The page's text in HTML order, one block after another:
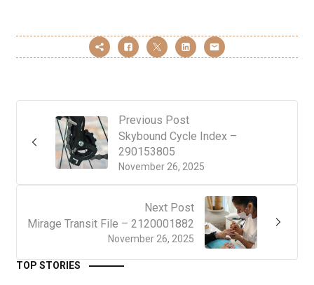
Previous Post
November 26, 2025
Skybound Cycle Index –
290153805
Next Post
November 26, 2025
Mirage Transit File – 2120001882
TOP STORIES